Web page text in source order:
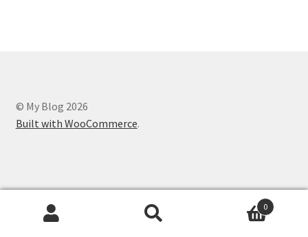
© My Blog 2026
Built with WooCommerce.
0